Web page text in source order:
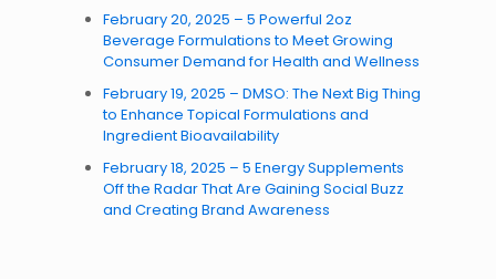
February 20, 2025 – 5 Powerful 2oz
Beverage Formulations to Meet Growing
Consumer Demand for Health and Wellness
February 19, 2025 – DMSO: The Next Big Thing
to Enhance Topical Formulations and
Ingredient Bioavailability
February 18, 2025 – 5 Energy Supplements
Off the Radar That Are Gaining Social Buzz
and Creating Brand Awareness